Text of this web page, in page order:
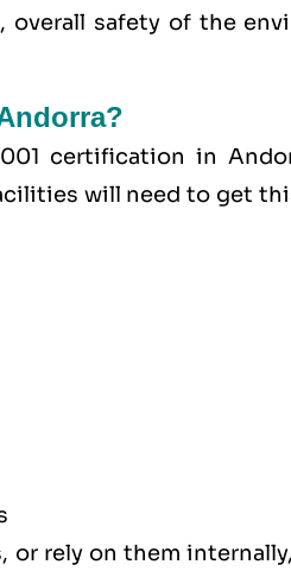
safety of the
certification in
will need to get
rely on them